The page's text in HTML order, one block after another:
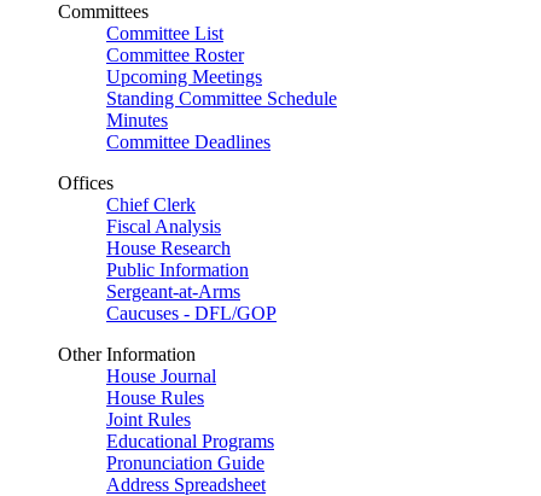
Committees
Committee List
Committee Roster
Upcoming Meetings
Standing Committee Schedule
Minutes
Committee Deadlines
Offices
Chief Clerk
Fiscal Analysis
House Research
Public Information
Sergeant-at-Arms
Caucuses - DFL/GOP
Other Information
House Journal
House Rules
Joint Rules
Educational Programs
Pronunciation Guide
Address Spreadsheet